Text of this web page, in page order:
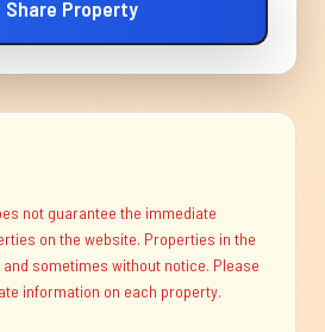
Share Property
not guarantee the immediate
on the website. Properties in the
sometimes without notice. Please
information on each property.